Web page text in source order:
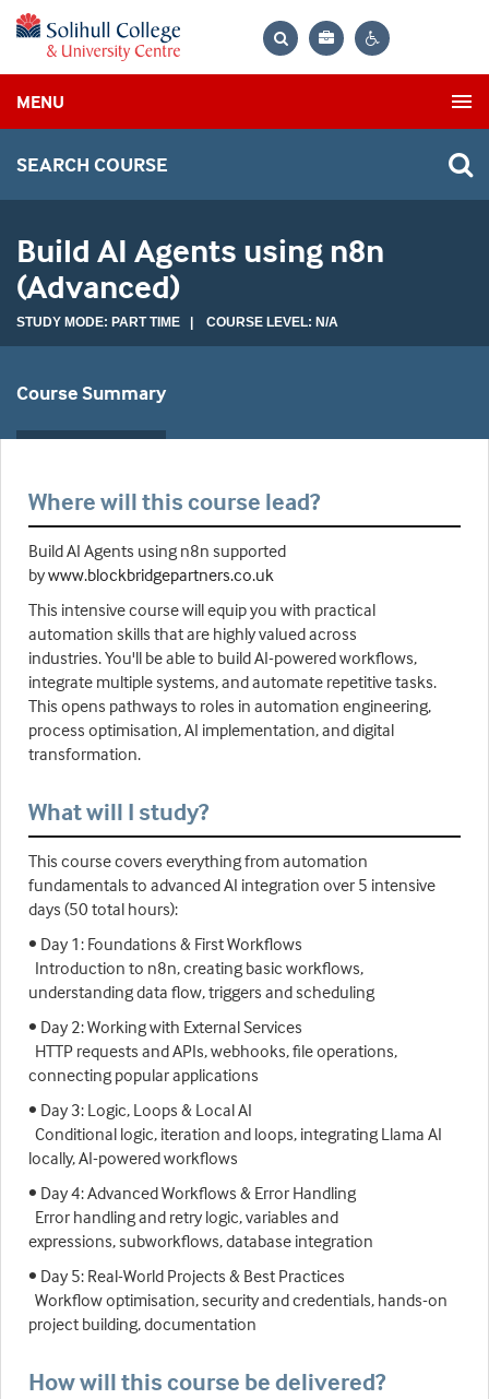
Bag
MENU
SEARCH COURSE
Build AI Agents using n8n
(Advanced)
STUDY MODE: PART TIME | COURSE LEVEL: N/A
Course Summary
Where will this course lead?
Build AI Agents using n8n supported
bywww.blockbridgepartners.co.uk
This intensive course will equip you with practical
automation skills that are highly valued across
industries. You'll be able to build AI-powered workflows,
integrate multiple systems, and automate repetitive tasks.
This opens pathways to roles in automation engineering,
process optimisation, AI implementation, and digital
transformation.
What will I study?
This course covers everything from automation
fundamentals to advanced AI integration over 5 intensive
days (50 total hours):
• Day 1: Foundations & First Workflows
Introduction to n8n, creating basic workflows,
understanding data flow, triggers and scheduling
• Day 2: Working with External Services
HTTP requests and APIs, webhooks, file operations,
connecting popular applications
• Day 3: Logic, Loops & Local AI
Conditional logic, iteration and loops, integrating Llama AI
locally, AI-powered workflows
• Day 4: Advanced Workflows & Error Handling
Error handling and retry logic, variables and
expressions, subworkflows, database integration
• Day 5: Real-World Projects & Best Practices
Workflow optimisation, security and credentials, hands-on
project building, documentation
How will this course be delivered?